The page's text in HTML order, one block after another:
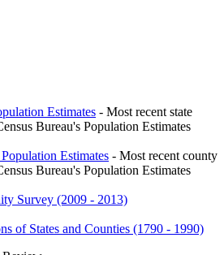
Estimates - Most recent state
Bureau's Population Estimates
Estimates - Most recent county
Bureau's Population Estimates
Survey (2009 - 2013)
of States and Counties (1790 - 1990)